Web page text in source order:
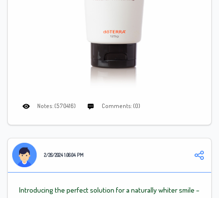
Notes: (570416) Comments: (0)
2/26/2024 1:06:04 PM
Introducing the perfect solution for a naturally whiter smile –